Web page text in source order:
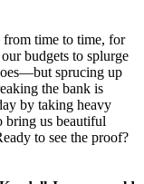
from time to time, for
budgets to splurge
sprucing up
the bank is
by taking heavy
bring us beautiful
to see the proof?